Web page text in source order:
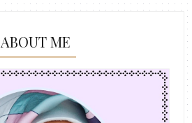
ABOUT ME